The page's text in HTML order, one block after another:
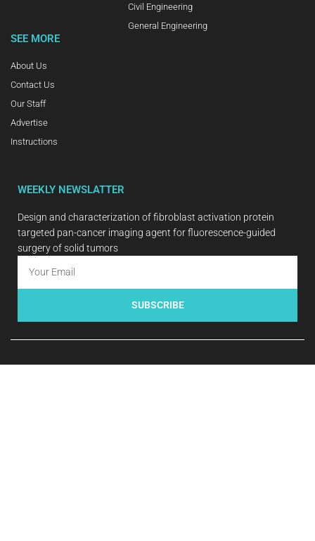
Civil Engineering
General Engineering
SEE MORE
About Us
Contact Us
Our Staff
Advertise
Instructions
WEEKLY NEWSLATTER
Design and characterization of fibroblast activation protein
targeted pan-cancer imaging agent for fluorescence-guided
surgery of solid tumors
SUBSCRIBE